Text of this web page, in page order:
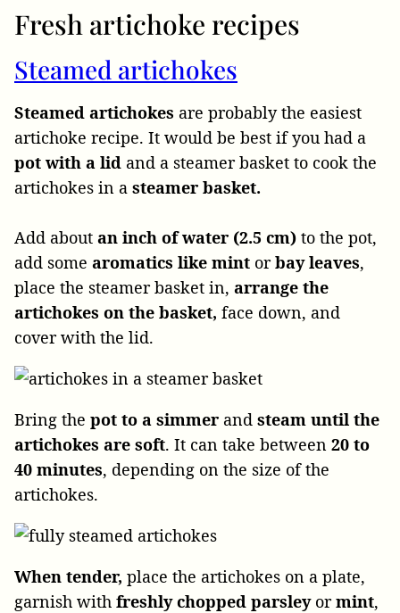
Fresh artichoke recipes
Steamed artichokes
Steamed artichokes are probably the easiest
artichoke recipe. It would be best if you had a
pot with a lid and a steamer basket to cook the
artichokes in a steamer basket.
Add about an inch of water (2.5 cm) to the pot,
add some aromatics like mint orbay leaves,
place the steamer basket in, arrange the
artichokes on the basket, face down, and
cover with the lid.
Bring the pot to a simmer and steam until the
artichokes are soft. It can take between 20 to
40 minutes, depending on the size of the
artichokes.
When tender, place the artichokes on a plate,
garnish with freshly chopped parsley ormint,